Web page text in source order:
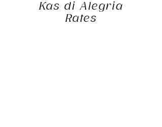
Kas di Alegria
Rates